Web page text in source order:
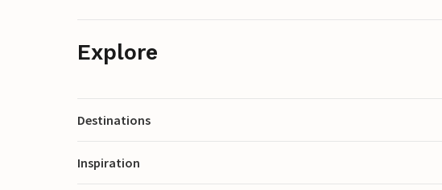
Explore
Destinations
Inspiration